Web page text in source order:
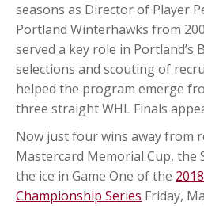
seasons as Director of Player
Portland Winterhawks from
served a key role in Portland’s
selections and scouting of
helped the program emerge
three straight WHL Finals
Now just four wins away from
Mastercard Memorial Cup, the
the ice in Game One of the
Championship Series Friday,